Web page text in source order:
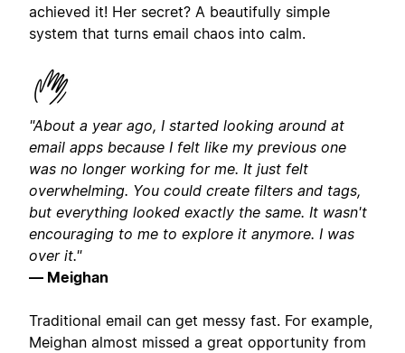
achieved it! Her secret? A beautifully simple
system that turns email chaos into calm.
"About a year ago, I started looking around at
email apps because I felt like my previous one
was no longer working for me. It just felt
overwhelming. You could create filters and tags,
but everything looked exactly the same. It wasn't
encouraging to me to explore it anymore. I was
over it."
— Meighan
Traditional email can get messy fast. For example,
Meighan almost missed a great opportunity from